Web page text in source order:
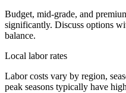
Budget, mid-grade, and
significantly. Discuss options
balance.
Local labor rates
Labor costs vary by region,
peak seasons typically have